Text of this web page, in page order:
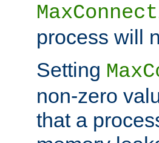
process will
Setting
non-zero
that a